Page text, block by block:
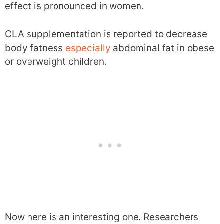
effect is pronounced in women.
CLA supplementation is reported to decrease
body fatness especially abdominal fat in obese
or overweight children.
Now here is an interesting one. Researchers